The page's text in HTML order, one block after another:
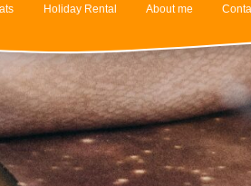
Holiday Rental About me